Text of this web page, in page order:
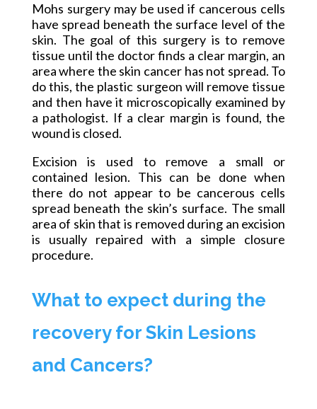
Mohs surgery may be used if cancerous cells
have spread beneath the surface level of the
skin. The goal of this surgery is to remove
tissue until the doctor finds a clear margin, an
area where the skin cancer has not spread. To
do this, the plastic surgeon will remove tissue
and then have it microscopically examined by
a pathologist. If a clear margin is found, the
wound is closed.
Excision is used to remove a small or
contained lesion. This can be done when
there do not appear to be cancerous cells
spread beneath the skin’s surface. The small
area of skin that is removed during an excision
is usually repaired with a simple closure
procedure.
What to expect during the
recovery for Skin Lesions
and Cancers?